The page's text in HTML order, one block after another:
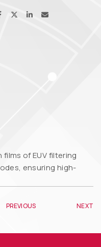
of EUV filtering
ensuring high-
PREVIOUS NEXT